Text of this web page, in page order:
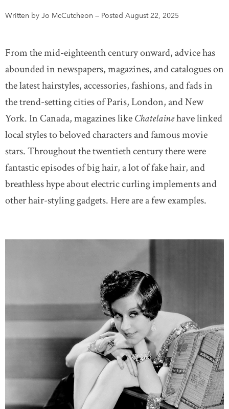
DONATE
About Us
Newsletter Sign-Up
Contact Us
Feedback
Français
Written by Jo McCutcheon — Posted August 22, 2025
From the mid-eighteenth century onward, advice has
abounded in newspapers, magazines, and catalogues on
the latest hairstyles, accessories, fashions, and fads in
the trend-setting cities of Paris, London, and New
York. In Canada, magazines likeChatelainehave linked
local styles to beloved characters and famous movie
stars. Throughout the twentieth century there were
fantastic episodes of big hair, a lot of fake hair, and
breathless hype about electric curling implements and
other hair-styling gadgets. Here are a few examples.